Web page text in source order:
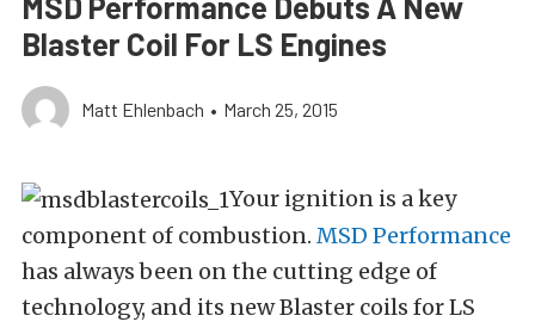
Blaster Coil For LS Engines
Matt Ehlenbach • March 25, 2015
Your ignition is a key
component of combustion. MSD Performance
has always been on the cutting edge of
technology, and its new Blaster coils for LS